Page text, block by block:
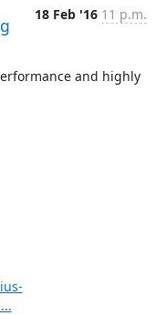
18 Feb '16 11 p.m.
and highly